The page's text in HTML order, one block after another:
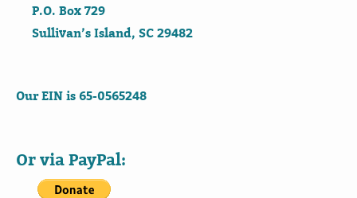
P.O. Box 729
Sullivan’s Island, SC 29482
Our EIN is 65-0565248
Or via PayPal: